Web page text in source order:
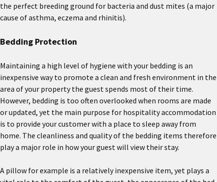
the perfect breeding ground for bacteria and dust mites (a major
cause of asthma, eczema and rhinitis).
Bedding Protection
Maintaining a high level of hygiene with your bedding is an
inexpensive way to promote a clean and fresh environment in the
area of your property the guest spends most of their time.
However, bedding is too often overlooked when rooms are made
or updated, yet the main purpose for hospitality accommodation
is to provide your customer with a place to sleep away from
home. The cleanliness and quality of the bedding items therefore
play a major role in how your guest will view their stay.
A pillow for example is a relatively inexpensive item, yet plays a